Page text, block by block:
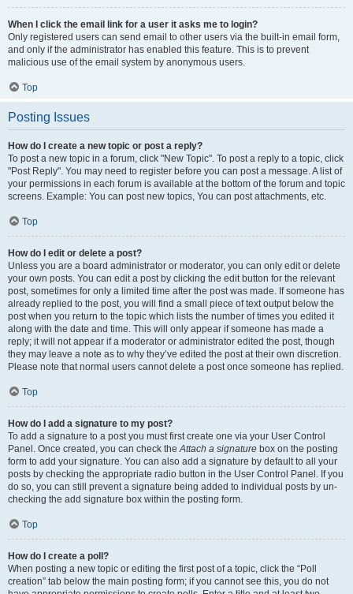
When I click the email link for a user it asks me to login?
Only registered users can send email to other users via the built-in email form,
and only if the administrator has enabled this feature. This is to prevent
malicious use of the email system by anonymous users.
Top
Posting Issues
How do I create a new topic or post a reply?
To post a new topic in a forum, click "New Topic". To post a reply to a topic, click
"Post Reply". You may need to register before you can post a message. A list of
your permissions in each forum is available at the bottom of the forum and topic
screens. Example: You can post new topics, You can post attachments, etc.
Top
How do I edit or delete a post?
Unless you are a board administrator or moderator, you can only edit or delete
your own posts. You can edit a post by clicking the edit button for the relevant
post, sometimes for only a limited time after the post was made. If someone has
already replied to the post, you will find a small piece of text output below the
post when you return to the topic which lists the number of times you edited it
along with the date and time. This will only appear if someone has made a
reply; it will not appear if a moderator or administrator edited the post, though
they may leave a note as to why they’ve edited the post at their own discretion.
Please note that normal users cannot delete a post once someone has replied.
Top
How do I add a signature to my post?
To add a signature to a post you must first create one via your User Control
Panel. Once created, you can check theAttach a signature box on the posting
form to add your signature. You can also add a signature by default to all your
posts by checking the appropriate radio button in the User Control Panel. If you
do so, you can still prevent a signature being added to individual posts by un-
checking the add signature box within the posting form.
Top
How do I create a poll?
When posting a new topic or editing the first post of a topic, click the “Poll
creation” tab below the main posting form; if you cannot see this, you do not